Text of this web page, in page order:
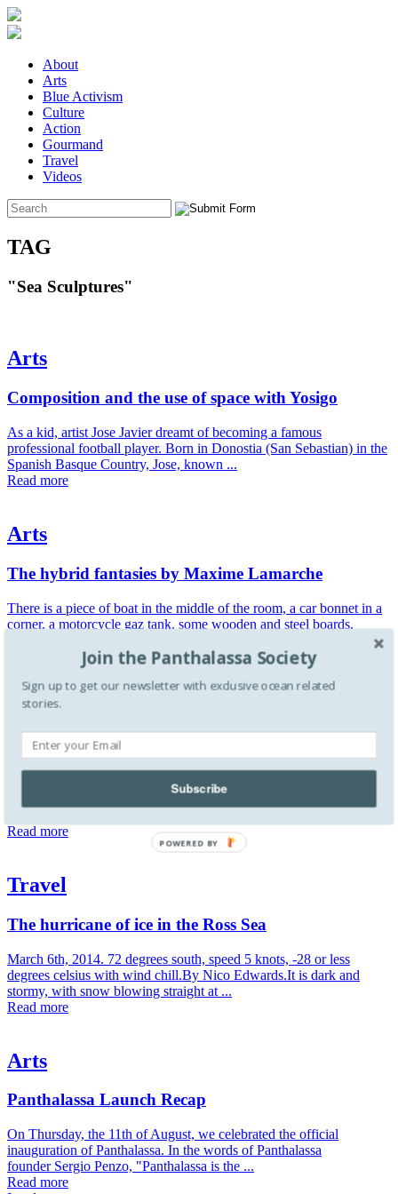
About
Arts
Blue Activism
Culture
Action
Gourmand
Travel
Videos
TAG
"Sea Sculptures"
Arts
Composition and the use of space with Yosigo
As a kid, artist Jose Javier dreamt of becoming a famous
professional football player. Born in Donostia (San Sebastian) in the
Spanish Basque Country, Jose, known ...
Read more
Arts
The hybrid fantasies by Maxime Lamarche
There is a piece of boat in the middle of the room, a car bonnet in a
corner, a motorcycle gaz tank, some wooden and steel boards,
Arts
Water as a form of perpetual relation by Roni Horn
Described as an exploration of "mutability—of identity and gender,
Read more
Travel
The hurricane of ice in the Ross Sea
March 6th, 2014. 72 degrees south, speed 5 knots, -28 or less
degrees celsius with wind chill.By Nico Edwards.It is dark and
stormy, with snow blowing straight at ...
Read more
Arts
Panthalassa Launch Recap
On Thursday, the 11th of August, we celebrated the official
inauguration of Panthalassa. In the words of Panthalassa
founder Sergio Penzo, "Panthalassa is the ...
Read more
Join the Panthalassa Society
Sign up to get our newsletter with exclusive ocean related
stories.
Subscribe
POWERED BY